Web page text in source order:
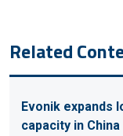
Related
Evonik expands
capacity in China